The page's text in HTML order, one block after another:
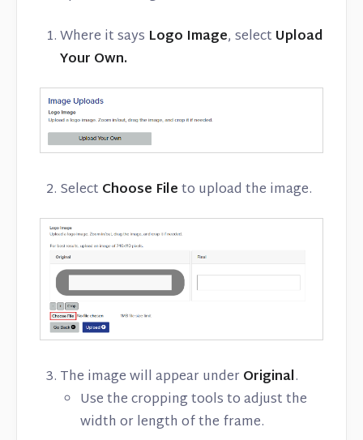
Where it says Logo Image, select Upload
Your Own.
Select Choose Fileto upload the image.
The image will appear underOriginal.
Use the cropping tools to adjust the
width or length of the frame.